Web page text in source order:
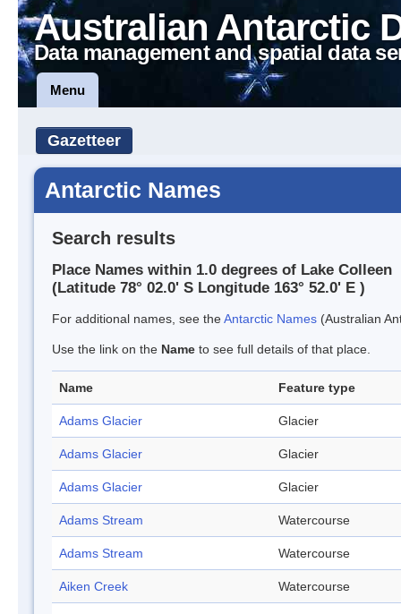
Australian Antarctic
Data management and spatial data
Menu
Gazetteer
Antarctic Names
Search results
Place Names within 1.0 degrees of Lake Colleen
(Latitude 78° 02.0' S Longitude 163° 52.0' E )
For additional names, see theAntarctic Names (Australian
Use the link on the Name to see full details of that place.
Name Feature type
Adams Glacier Glacier
Adams Glacier Glacier
Adams Glacier Glacier
Adams Stream Watercourse
Adams Stream Watercourse
Aiken Creek Watercourse